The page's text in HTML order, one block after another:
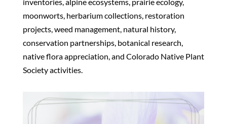
moonworts, herbarium collections, restoration
projects, weed management, natural history,
conservation partnerships, botanical research,
native flora appreciation, and Colorado Native Plant
Society activities.